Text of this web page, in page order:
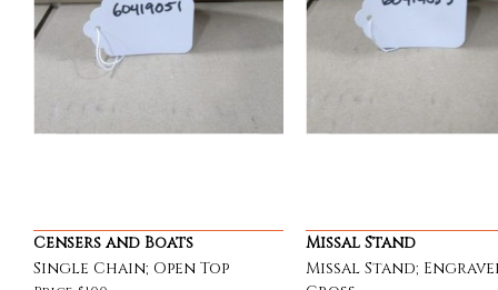
Censers and Boats
Single Chain; Open Top
Missal Stand
Missal Stand;